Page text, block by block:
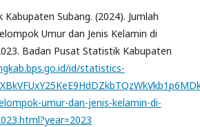
Subang. (2024). Jumlah
Umur dan Jenis Kelamin di
Badan Pusat Statistik Kabupaten
id/statistics-
umur-dan-jenis-kelamin-di-